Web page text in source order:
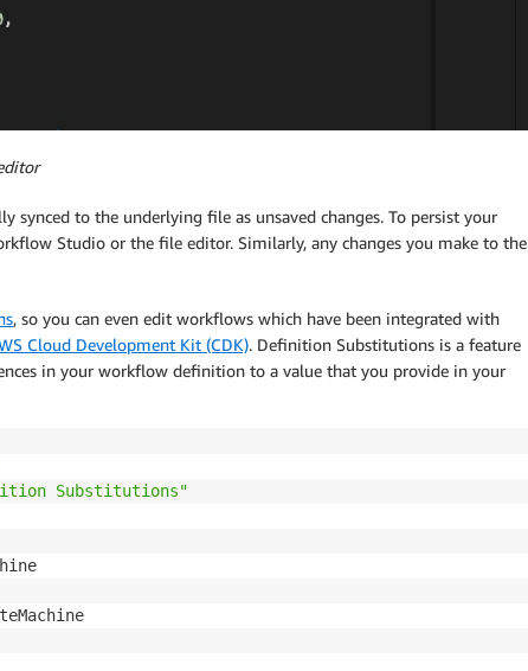
synced to the underlying file as unsaved changes. To persist your
Studio or the file editor. Similarly, any changes you make to the
, so you can even edit workflows which have been integrated with
Cloud Development Kit (CDK). Definition Substitutions is a feature
in your workflow definition to a value that you provide in your
Substitutions"